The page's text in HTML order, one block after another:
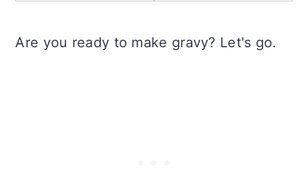
Are you ready to make gravy? Let's go.